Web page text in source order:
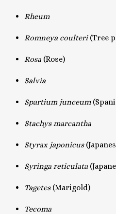
Rheum
Romneya coulteri (Tree
Rosa (Rose)
Salvia
Spartium junceum
Stachys marcantha
Styrax japonicus
Syringa reticulata
Tagetes (Marigold)
Tecoma